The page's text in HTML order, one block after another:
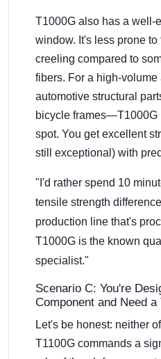
T1000G also has a well-
window. It's less prone
creeling compared to
fibers. For a high-
automotive structural
bicycle frames—T1000G
spot. You get excellent
still exceptional) with
"I'd rather spend 10
tensile strength
production line that's
T1000G is the known
specialist."
Scenario C: You're
Component and Need a
Let's be honest: neither
T1100G commands a